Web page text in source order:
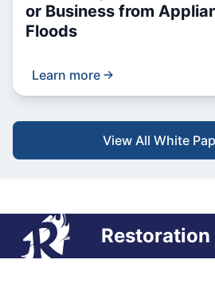
or Business from
Floods
Learn more
View All White